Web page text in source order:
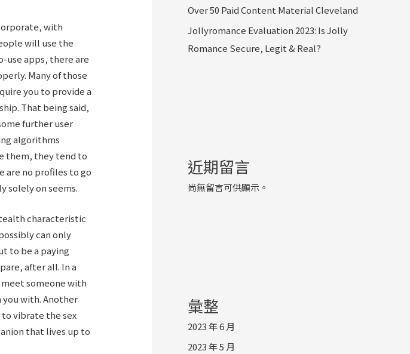
with
will use the
use apps, there are
Many of those
you to provide a
That being said,
further user
algorithms
them, they tend to
are no profiles to go
solely on seems.
characteristic
can only
to be a paying
after all. In a
someone with
you with. Another
vibrate the sex
that lives up to
Over 50 Paid Content Material Cleveland
Jollyromance Evaluation 2023: Is Jolly
Romance Secure, Legit & Real?
近期留言
尚無留言可供顯示。
彙整
2023 年 6 月
2023 年 5 月